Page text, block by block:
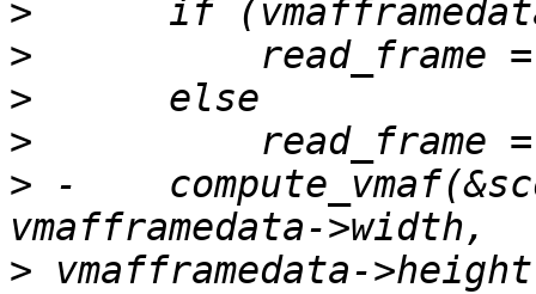
>
>
>
>
> -
> vmafframedata-